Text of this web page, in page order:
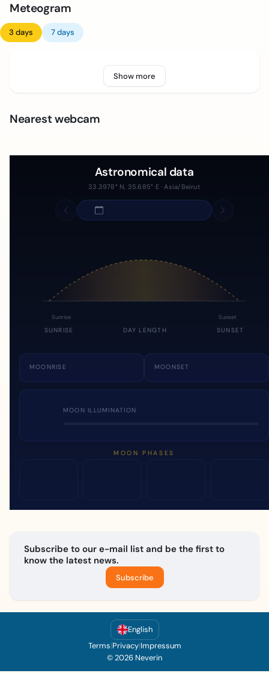
Meteogram
3 days 7 days
Show more
Nearest webcam
Astronomical data
33.3978° N, 35.685° E · Asia/Beirut
Sunrise Sunset
SUNRISE DAY LENGTH SUNSET
MOONRISE MOONSET
MOON ILLUMINATION
MOON PHASES
Subscribe to our e-mail list and be the first to
know the latest news.
Subscribe
English
Terms|Privacy|Impressum
© 2026 Neverin